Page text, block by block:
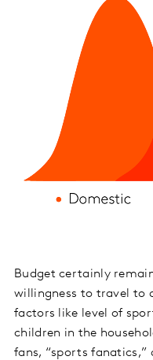
Budget certainly
willingness to travel to
factors like level of
children in the
fans, “sports